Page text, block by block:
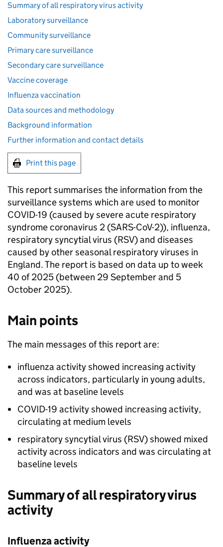
Summary of all respiratory virus activity
Laboratory surveillance
Community surveillance
Primary care surveillance
Secondary care surveillance
Vaccine coverage
Influenza vaccination
Data sources and methodology
Background information
Further information and contact details
Print this page
This report summarises the information from the
surveillance systems which are used to monitor
COVID-19 (caused by severe acute respiratory
syndrome coronavirus 2 (SARS-CoV-2)), influenza,
respiratory syncytial virus (RSV) and diseases
caused by other seasonal respiratory viruses in
England. The report is based on data up to week
40 of 2025 (between 29 September and 5
October 2025).
Main points
The main messages of this report are:
influenza activity showed increasing activity
across indicators, particularly in young adults,
and was at baseline levels
COVID-19 activity showed increasing activity,
circulating at medium levels
respiratory syncytial virus (RSV) showed mixed
activity across indicators and was circulating at
baseline levels
Summary of all respiratory virus
activity
Influenza activity